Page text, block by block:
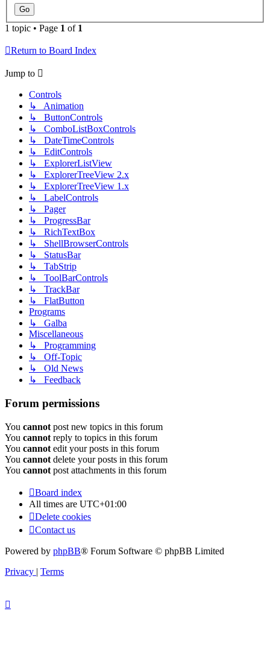
1 topic • Page 1 of 1
Return to Board Index
Jump to
Controls
↳ Animation
↳ ButtonControls
↳ ComboListBoxControls
↳ DateTimeControls
↳ EditControls
↳ ExplorerListView
↳ ExplorerTreeView 2.x
↳ ExplorerTreeView 1.x
↳ LabelControls
↳ Pager
↳ ProgressBar
↳ RichTextBox
↳ ShellBrowserControls
↳ StatusBar
↳ TabStrip
↳ ToolBarControls
↳ TrackBar
↳ FlatButton
Programs
↳ Galba
Miscellaneous
↳ Programming
↳ Off-Topic
↳ Old News
↳ Feedback
Forum permissions
You cannot post new topics in this forum
You cannot reply to topics in this forum
You cannot edit your posts in this forum
You cannot delete your posts in this forum
You cannot post attachments in this forum
Board index
All times are UTC+01:00
Delete cookies
Contact us
Powered by phpBB® Forum Software © phpBB Limited
Privacy | Terms